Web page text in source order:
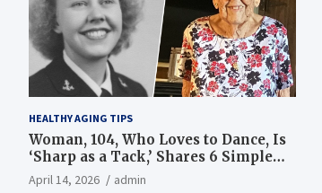
HEALTHY AGING TIPS
Woman, 104, Who Loves to Dance, Is
‘Sharp as a Tack,’ Shares 6 Simple
Longevity Tips
April 14, 2026 admin